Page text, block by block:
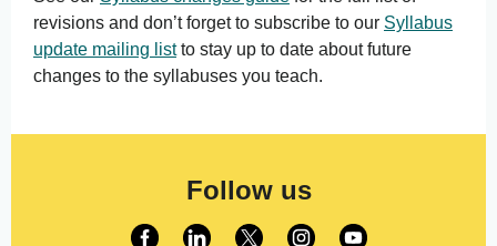
revisions and don’t forget to subscribe to our Syllabus
update mailing list to stay up to date about future
changes to the syllabuses you teach.
Follow us